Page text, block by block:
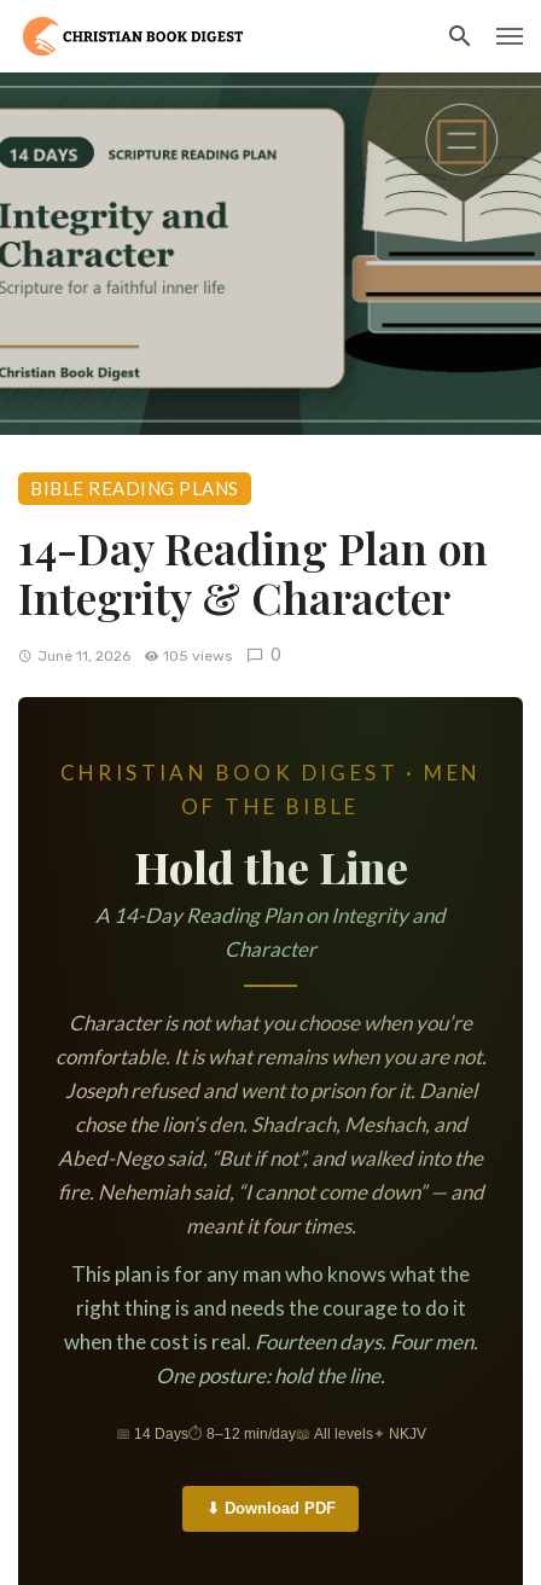
BIBLE READING PLANS
14-Day Reading Plan on
Integrity & Character
June 11, 2026 105 views 0
CHRISTIAN BOOK DIGEST · MEN
OF THE BIBLE
Hold the Line
A 14-Day Reading Plan on Integrity and
Character
Character is not what you choose when you’re
comfortable. It is what remains when you are not.
Joseph refused and went to prison for it. Daniel
chose the lion’s den. Shadrach, Meshach, and
Abed-Nego said, “But if not”, and walked into the
fire. Nehemiah said, “I cannot come down” — and
meant it four times.
This plan is for any man who knows what the
right thing is and needs the courage to do it
when the cost is real. Fourteen days. Four men.
One posture: hold the line.
📅 14 Days⏱ 8–12 min/day📖 All levels✦ NKJV
⬇ Download PDF